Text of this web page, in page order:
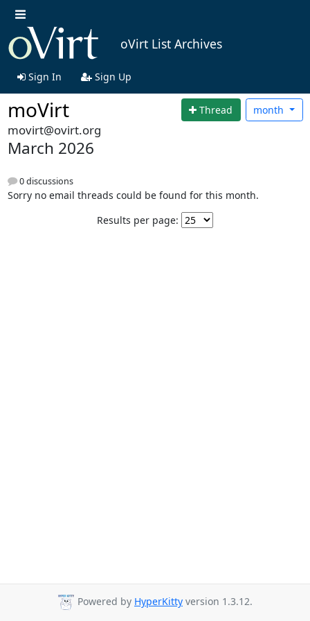
oVirt List Archives
Sign In Sign Up
moVirt Thread month
movirt@ovirt.org
March 2026
0 discussions
Sorry no email threads could be found for this month.
Results per page:
Powered by HyperKitty version 1.3.12.